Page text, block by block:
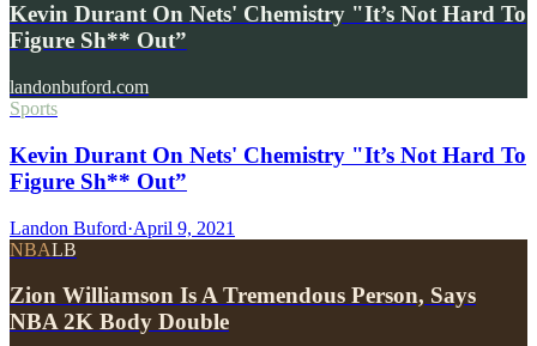
Kevin Durant On Nets' Chemistry "It’s Not Hard To
Figure Sh** Out”
landonbuford.com
Sports
Kevin Durant On Nets' Chemistry "It’s Not Hard To
Figure Sh** Out”
Landon Buford·April 9, 2021
NBALB
Zion Williamson Is A Tremendous Person, Says
NBA 2K Body Double